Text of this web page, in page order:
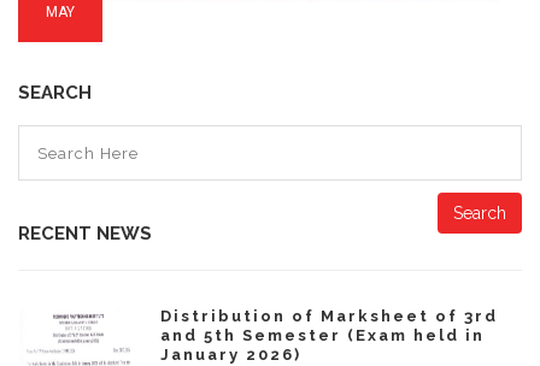
MAY
SEARCH
Search
RECENT NEWS
Distribution of Marksheet of 3rd
and 5th Semester (Exam held in
January 2026)